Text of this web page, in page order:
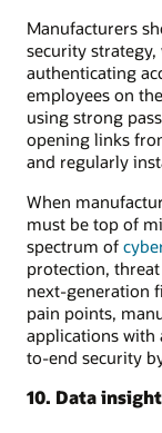
Manufacturers
security
authenticating
employees on
using strong
opening links
and regularly
When
must be top of
spectrum of
protection,
next-generation
pain points,
applications
to-end security
10. Data